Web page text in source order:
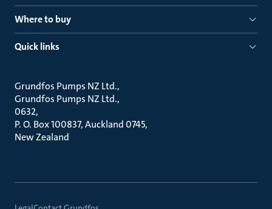
Where to buy
Quick links
Grundfos Pumps NZ Ltd.
Grundfos Pumps NZ Ltd.
0632
P. O. Box 100837, Auckland 0745
New Zealand